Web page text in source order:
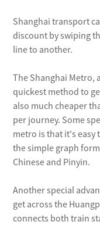
Shanghai transport
discount by swiping
line to another.
The Shanghai Metro,
quickest method to
also much cheaper
per journey. Some
metro is that it's
the simple graph
Chinese and Pinyin.
Another special
get across the
connects both train